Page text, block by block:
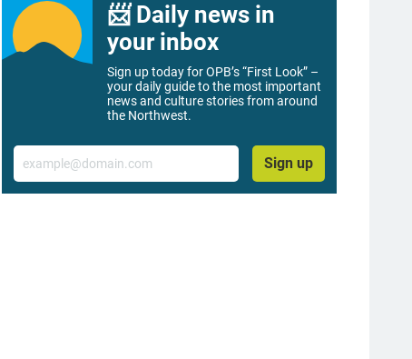
📨 Daily news in
your inbox
Sign up today for OPB’s “First Look” –
your daily guide to the most important
news and culture stories from around
the Northwest.
Email
Sign up